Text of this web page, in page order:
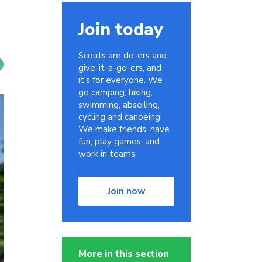
Join today
Scouts are do-ers and
give-it-a-go-ers, and
it's for everyone. We
go camping, hiking,
swimming, abseiling,
cycling and canoeing.
We make friends, have
fun, play games, and
work in teams.
Join now
More in this section